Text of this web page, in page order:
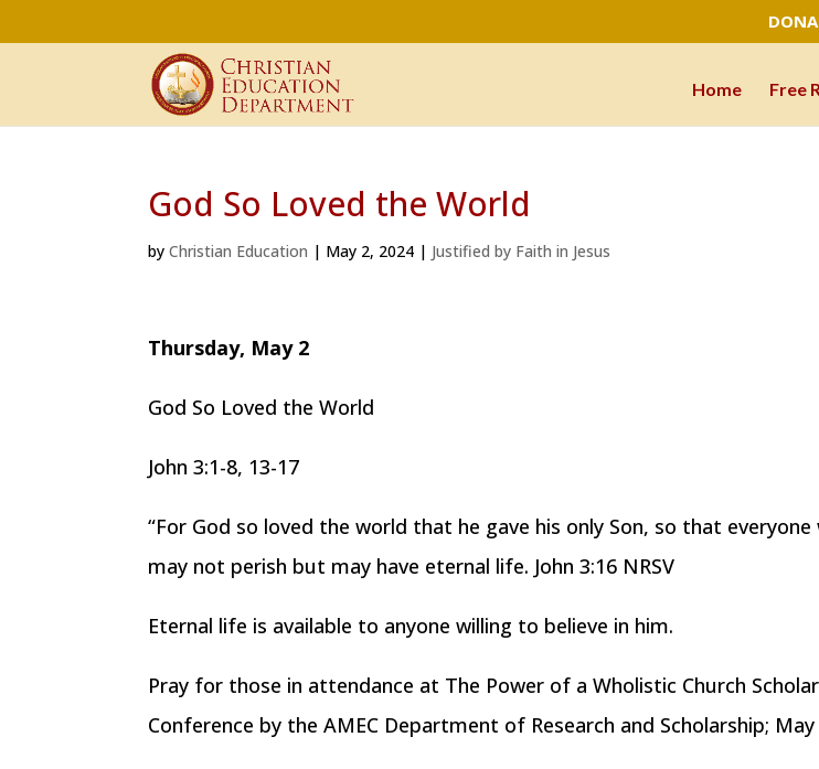
Home Free
God So Loved the World
byChristian Education | May 2, 2024 | Justified by Faith in Jesus
Thursday, May 2
God So Loved the World
John 3:1-8, 13-17
“For God so loved the world that he gave his only Son, so that everyone
may not perish but may have eternal life. John 3:16 NRSV
Eternal life is available to anyone willing to believe in him.
Pray for those in attendance at The Power of a Wholistic Church
Conference by the AMEC Department of Research and Scholarship;